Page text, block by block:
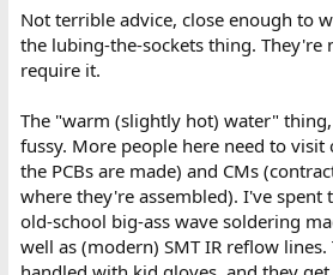
Not terrible advice, close enough to
the lubing-the-sockets thing. They're
require it.
The "warm (slightly hot) water"
fussy. More people here need to visit
the PCBs are made) and CMs
where they're assembled). I've spent
old-school big-ass wave soldering
well as (modern) SMT IR reflow